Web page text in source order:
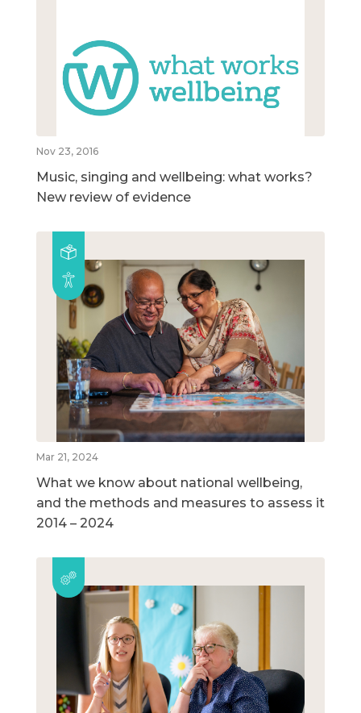
Nov 23, 2016
Music, singing and wellbeing: what works?
New review of evidence
Mar 21, 2024
What we know about national wellbeing,
and the methods and measures to assess it
2014 – 2024